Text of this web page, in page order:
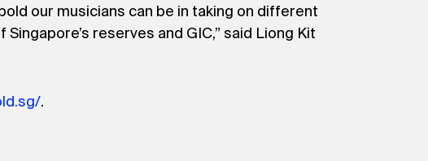
our musicians can be in taking on different
reserves and GIC,” said Liong Kit
.